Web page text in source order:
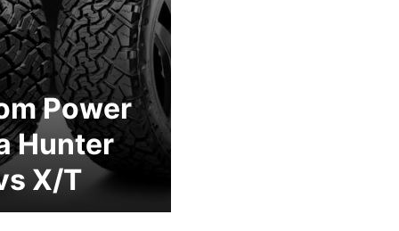
Power
Hunter
X/T